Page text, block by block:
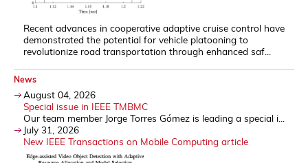
Recent advances in cooperative adaptive cruise control have
demonstrated the potential for vehicle platooning to
revolutionize road transportation through enhanced saf...
News
August 04, 2026
Special issue in IEEE TMBMC
Our team member Jorge Torres Gómez is leading a special i...
July 31, 2026
New IEEE Transactions on Mobile Computing article